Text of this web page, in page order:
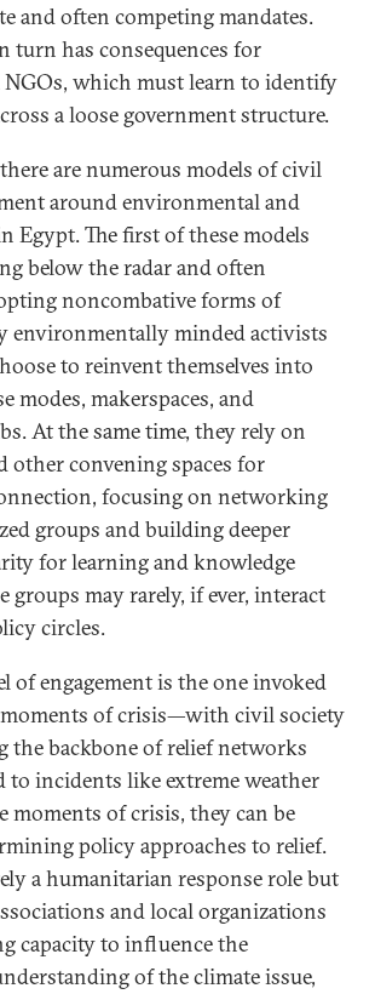
and often competing mandates.
turn has consequences for
which must learn to identify
a loose government structure.
are numerous models of civil
around environmental and
Egypt. The first of these models
below the radar and often
noncombative forms of
environmentally minded activists
to reinvent themselves into
modes, makerspaces, and
At the same time, they rely on
other convening spaces for
focusing on networking
groups and building deeper
for learning and knowledge
groups may rarely, if ever, interact
circles.
of engagement is the one invoked
of crisis—with civil society
the backbone of relief networks
to incidents like extreme weather
moments of crisis, they can be
policy approaches to relief.
a humanitarian response role but
and local organizations
capacity to influence the
of the climate issue,